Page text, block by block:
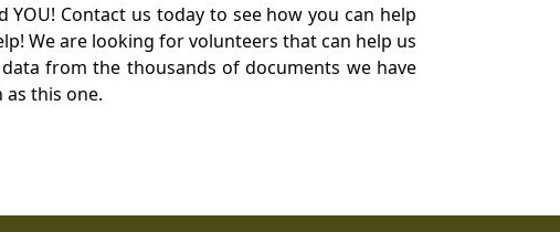
YOU! Contact us today to see how you can help
We are looking for volunteers that can help us
from the thousands of documents we have
this one.